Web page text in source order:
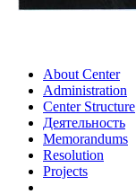
About Center
Administration
Center Structure
Деятельность
Memorandums
Resolution
Projects